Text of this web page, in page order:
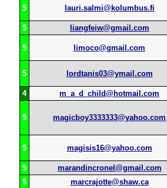
5 lauri.salmi@kolumbus.fi
5 liangfeiw@gmail.com
5 limoco@gmail.com
5 lordtanis03@ymail.com
4 m_a_d_child@hotmail.com
5 magicboy3333333@yahoo.com
5 magisis16@yahoo.com
5
marandincronel@gmail.com
5
marcrajotte@shaw.ca